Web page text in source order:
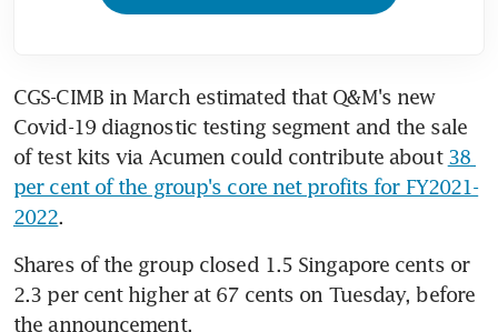
CGS-CIMB in March estimated that Q&M's new
Covid-19 diagnostic testing segment and the sale
of test kits via Acumen could contribute about 38
per cent of the group's core net profits for FY2021-
2022.
Shares of the group closed 1.5 Singapore cents or
2.3 per cent higher at 67 cents on Tuesday, before
the announcement.